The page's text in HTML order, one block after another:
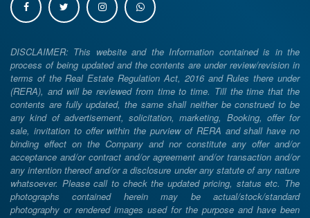
DISCLAIMER: This website and the Information contained is in the
process of being updated and the contents are under review/revision in
terms of the Real Estate Regulation Act, 2016 and Rules there under
(RERA), and will be reviewed from time to time. Till the time that the
contents are fully updated, the same shall neither be construed to be
any kind of advertisement, solicitation, marketing, Booking, offer for
sale, invitation to offer within the purview of RERA and shall have no
binding effect on the Company and nor constitute any offer and/or
acceptance and/or contract and/or agreement and/or transaction and/or
any intention thereof and/or a disclosure under any statute of any nature
whatsoever. Please call to check the updated pricing, status etc. The
photographs contained herein may be actual/stock/standard
photography or rendered images used for the purpose and have been